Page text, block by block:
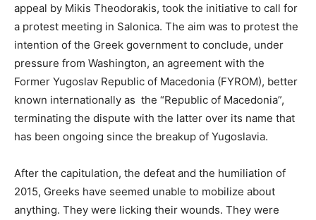
appeal by Mikis Theodorakis, took the initiative to call for
a protest meeting in Salonica. The aim was to protest the
intention of the Greek government to conclude, under
pressure from Washington, an agreement with the
Former Yugoslav Republic of Macedonia (FYROM), better
known internationally as the “Republic of Macedonia”,
terminating the dispute with the latter over its name that
has been ongoing since the breakup of Yugoslavia.
After the capitulation, the defeat and the humiliation of
2015, Greeks have seemed unable to mobilize about
anything. They were licking their wounds. They were